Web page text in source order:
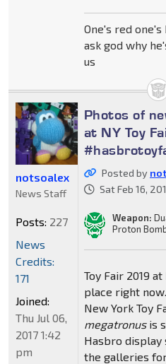
One's red
ask god why
us
Photos of
at NY Toy
Posted by
Sat Feb 16,
Weapon:
Proton
Toy Fair 2019
place right
New York Toy
megatronusis
Hasbro
the galleries
notsoalex
News Staff
Posts: 227
News
Credits:
171
Joined:
Thu Jul 06,
2017 1:42
pm